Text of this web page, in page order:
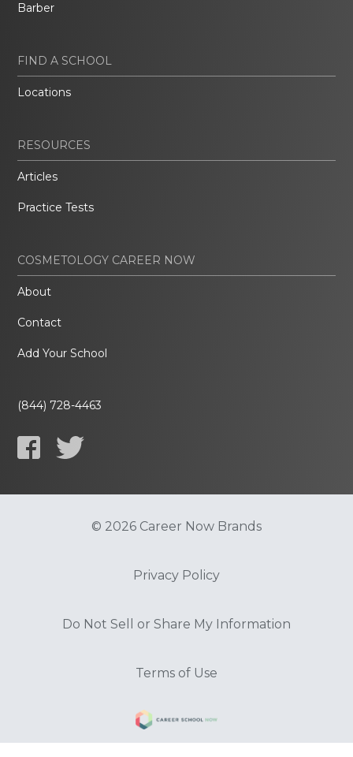
Barber
FIND A SCHOOL
Locations
RESOURCES
Articles
Practice Tests
COSMETOLOGY CAREER NOW
About
Contact
Add Your School
(844) 728-4463
© 2026 Career Now Brands
Privacy Policy
Do Not Sell or Share My Information
Terms of Use